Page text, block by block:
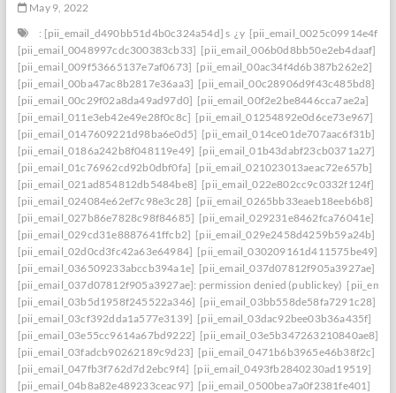
May 9, 2022
: [pii_email_d490bb51d4b0c324a54d] s ¿y
[pii_email_0048997cdc300383cb33] [pii_email_006b0d8bb50e2eb4daaf]
[pii_email_009f53665137e7af0673] [pii_email_00ac34f4d6b387b262e2]
[pii_email_00ba47ac8b2817e36aa3] [pii_email_00c28906d9f43c485bd8]
[pii_email_00c29f02a8da49ad97d0] [pii_email_00f2e2be8446cca7ae2a]
[pii_email_011e3eb42e49e28f0c8c] [pii_email_01254892e0d6ce73e967]
[pii_email_0147609221d98ba6e0d5] [pii_email_014ce01de707aac6f31b]
[pii_email_0186a242b8f048119e49] [pii_email_01b43dabf23cb0371a27]
[pii_email_01c76962cd92b0dbf0fa] [pii_email_021023013aeac72e657b]
[pii_email_021ad854812db5484be8] [pii_email_022e802cc9c0332f124f]
[pii_email_024084e62ef7c98e3c28] [pii_email_0265bb33eaeb18eeb6b8]
[pii_email_027b86e7828c98f84685] [pii_email_029231e8462fca76041e]
[pii_email_029cd31e8887641ffcb2] [pii_email_029e2458d4259b59a24b]
[pii_email_02d0cd3fc42a63e64984] [pii_email_030209161d411575be49]
[pii_email_036509233abccb394a1e] [pii_email_037d07812f905a3927ae]
[pii_email_037d07812f905a3927ae]: permission denied (publickey)
[pii_email_03b5d1958f245522a346] [pii_email_03bb558de58fa7291c28]
[pii_email_03cf392dda1a577e3139] [pii_email_03dac92bee03b36a435f]
[pii_email_03e55cc9614a67bd9222] [pii_email_03e5b347263210840ae8]
[pii_email_03fadcb90262189c9d23] [pii_email_0471b6b3965e46b38f2c]
[pii_email_047fb3f762d7d2ebc9f4] [pii_email_0493fb2840230ad19519]
[pii_email_04b8a82e489233ceac97] [pii_email_0500bea7a0f2381fe401]